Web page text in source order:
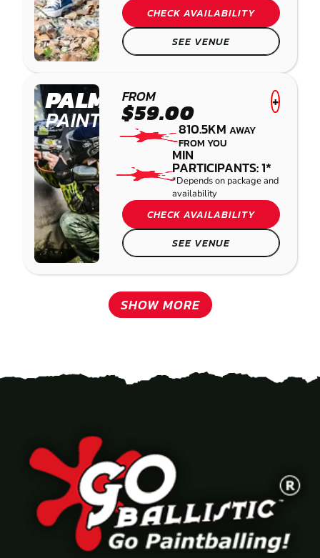
CHECK AVAILABILITY
SEE VENUE
PALMVIEW
PAINTBALL
FROM
$59.00 +
810.5KMAWAY
FROM YOU
MIN
PARTICIPANTS: 1*
*Depends on package and
availability
CHECK AVAILABILITY
SEE VENUE
SHOW MORE